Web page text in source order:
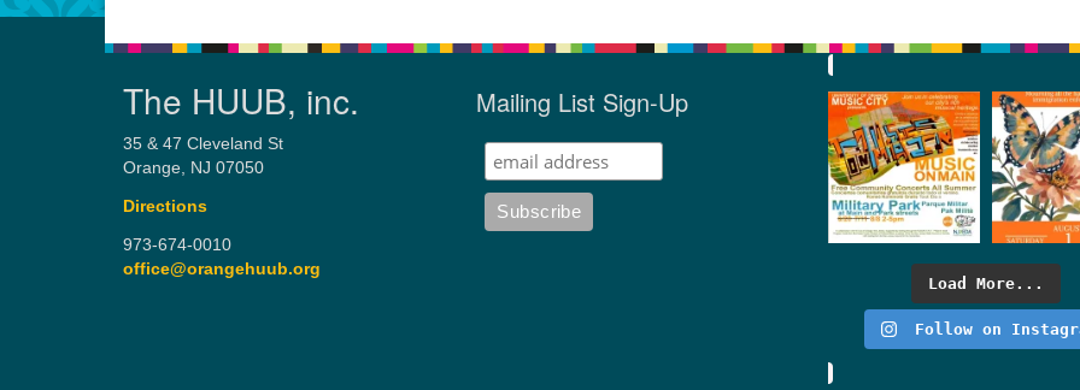
The HUUB, inc.
35 & 47 Cleveland St
Orange, NJ 07050
Directions
973-674-0010
office@orangehuub.org
Mailing List Sign-Up
Load More...
Follow on